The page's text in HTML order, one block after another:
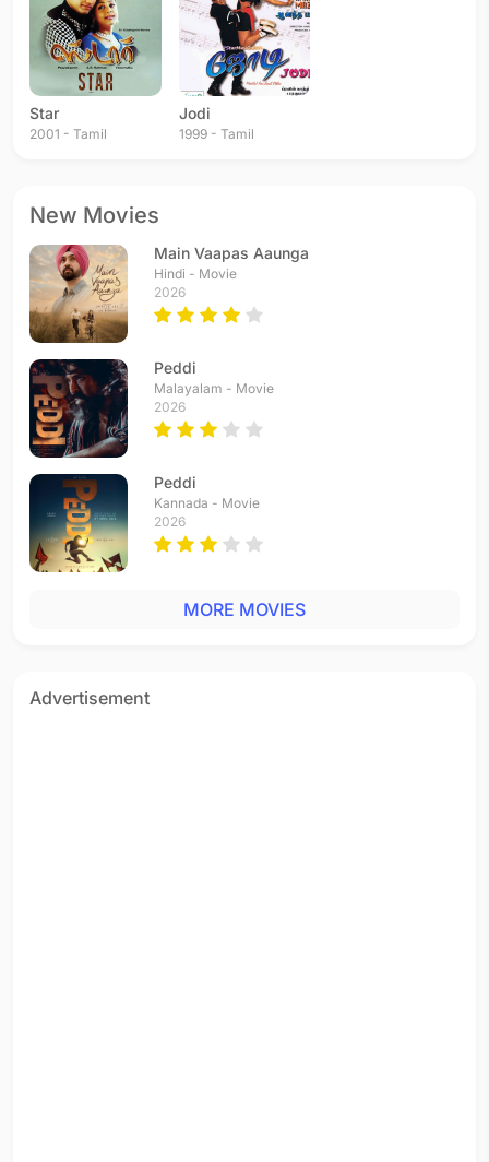
Star
2001 - Tamil
Jodi
1999 - Tamil
New Movies
Main Vaapas Aaunga
Hindi - Movie
2026
Peddi
Malayalam - Movie
2026
Peddi
Kannada - Movie
2026
MORE MOVIES
Advertisement